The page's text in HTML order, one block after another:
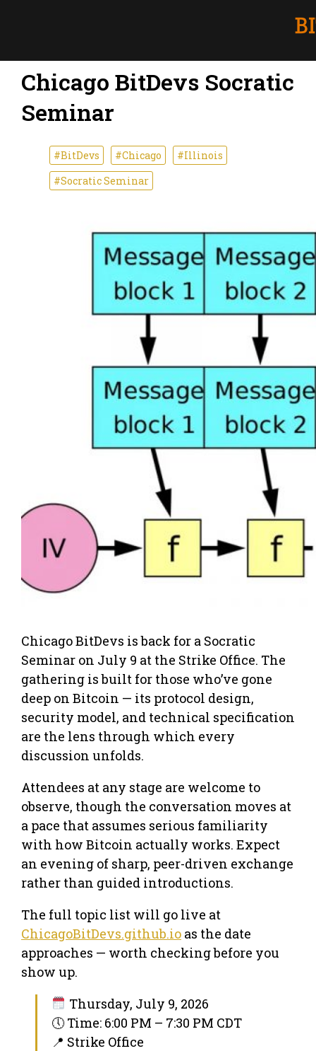
Chicago BitDevs Socratic
Seminar
#BitDevs #Chicago
#Illinois
#Socratic Seminar
Chicago BitDevs is back for a Socratic
Seminar on July 9 at the Strike Office. The
gathering is built for those who’ve gone
deep on Bitcoin — its protocol design,
security model, and technical specification
are the lens through which every
discussion unfolds.
Attendees at any stage are welcome to
observe, though the conversation moves at
a pace that assumes serious familiarity
with how Bitcoin actually works. Expect
an evening of sharp, peer-driven exchange
rather than guided introductions.
The full topic list will go live at
ChicagoBitDevs.github.io as the date
approaches — worth checking before you
show up.
Thursday, July 9, 2026
🕔 Time: 6:00 PM – 7:30 PM CDT
📍 Strike Office